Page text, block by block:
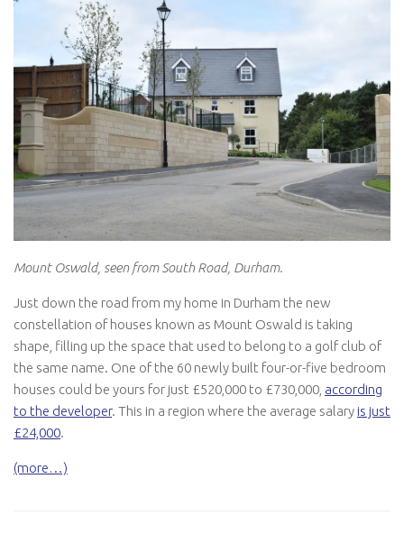
Mount Oswald, seen from South Road, Durham.
Just down the road from my home in Durham the new
constellation of houses known as Mount Oswald is taking
shape, filling up the space that used to belong to a golf club of
the same name. One of the 60 newly built four-or-five bedroom
houses could be yours for just £520,000 to £730,000, according
to the developer. This in a region where the average salaryis just
£24,000.
(more…)